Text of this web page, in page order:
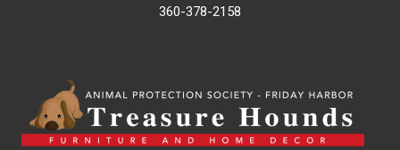
360-378-2158